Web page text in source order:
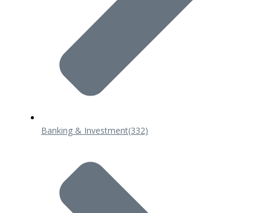
Banking & Investment(332)